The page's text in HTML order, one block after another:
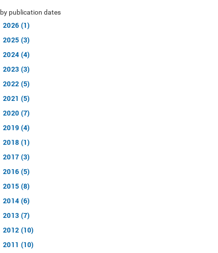
by publication dates
2026 (1)
2025 (3)
2024 (4)
2023 (3)
2022 (5)
2021 (5)
2020 (7)
2019 (4)
2018 (1)
2017 (3)
2016 (5)
2015 (8)
2014 (6)
2013 (7)
2012 (10)
2011 (10)